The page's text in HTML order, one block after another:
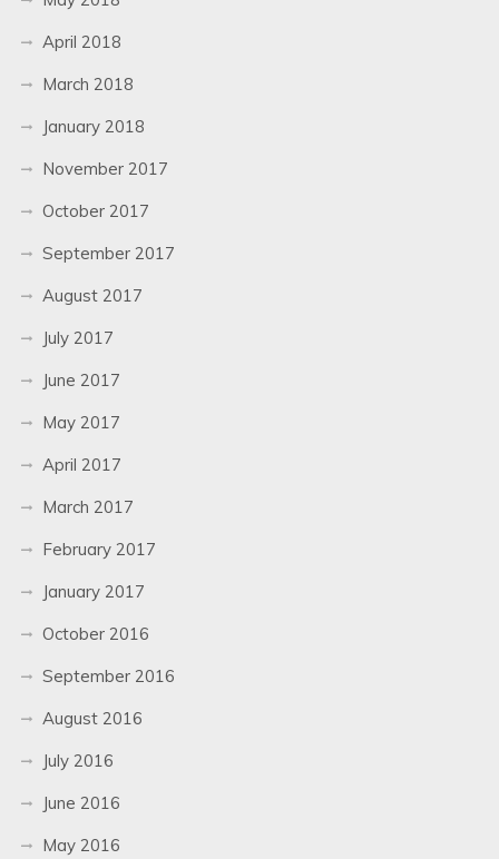
April 2018
March 2018
January 2018
November 2017
October 2017
September 2017
August 2017
July 2017
June 2017
May 2017
April 2017
March 2017
February 2017
January 2017
October 2016
September 2016
August 2016
July 2016
June 2016
May 2016